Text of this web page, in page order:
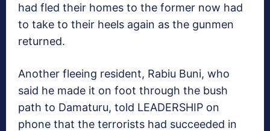
had fled their homes to the former now had
to take to their heels again as the gunmen
returned.
Another fleeing resident, Rabiu Buni, who
said he made it on foot through the bush
path to Damaturu, told LEADERSHIP on
phone that the terrorists had succeeded in